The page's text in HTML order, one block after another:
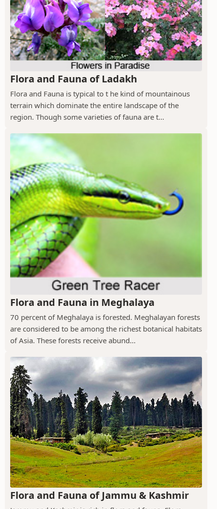
Flora and Fauna of Ladakh
Flora and Fauna is typical to t he kind of mountainous
terrain which dominate the entire landscape of the
region. Though some varieties of fauna are t...
Flora and Fauna in Meghalaya
70 percent of Meghalaya is forested. Meghalayan forests
are considered to be among the richest botanical habitats
of Asia. These forests receive abund...
Flora and Fauna of Jammu & Kashmir